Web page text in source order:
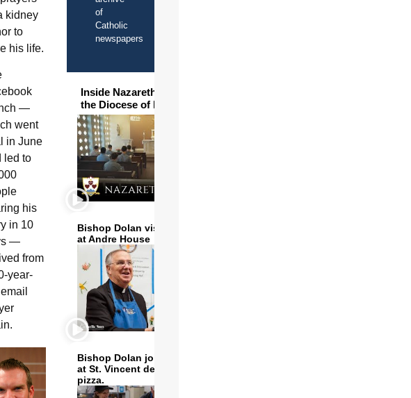
kidney
to
his life.
—
went
in June
led to
his
in 10
—
from
year-
of
Catholic
newspapers
Inside Nazareth Seminary in
the Diocese of Phoenix
Bishop Dolan visits and serves
at Andre House
Bishop Dolan joins volunteers
at St. Vincent de Paul to make
pizza.